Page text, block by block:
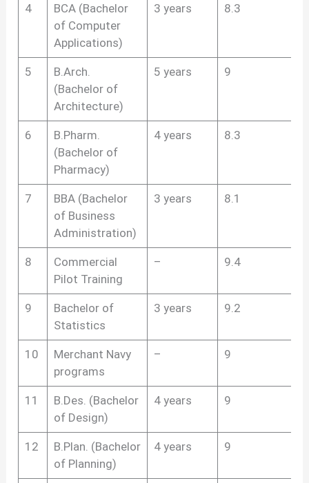
4
BCA (Bachelor
of Computer
Applications)
3 years 8.3
5
B.Arch.
(Bachelor of
Architecture)
5 years 9
6
B.Pharm.
(Bachelor of
Pharmacy)
4 years 8.3
7
BBA (Bachelor
of Business
Administration)
3 years 8.1
8
Commercial
Pilot Training
– 9.4
9
Bachelor of
Statistics
3 years 9.2
10
Merchant Navy
programs
– 9
11
B.Des. (Bachelor
of Design)
4 years 9
12
B.Plan. (Bachelor
of Planning)
4 years 9